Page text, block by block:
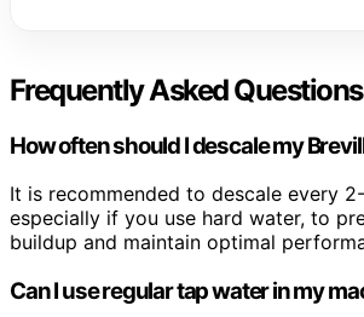
Frequently Asked Questions
How often should I descale my
It is recommended to descale every
especially if you use hard water, to
buildup and maintain optimal
Can I use regular tap water in my